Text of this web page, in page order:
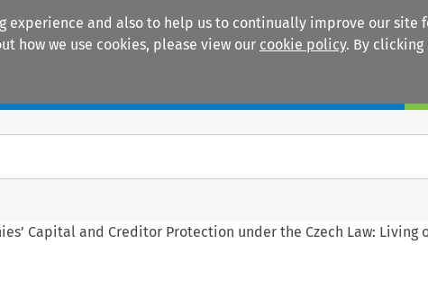
and also to help us to continually improve our site
how we use cookies, please view our cookie policy. By clicking
Capital and Creditor Protection under the Czech Law: Living